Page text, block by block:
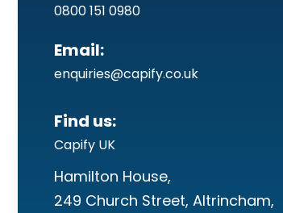
0800 151 0980
Email:
enquiries@capify.co.uk
Find us:
Capify UK
Hamilton House,
249 Church Street, Altrincham,